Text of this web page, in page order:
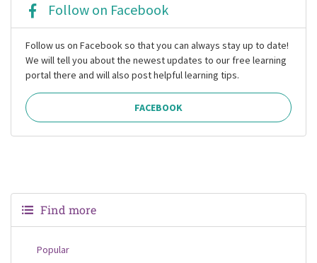
Follow on Facebook
Follow us on Facebook so that you can always stay up to date!
We will tell you about the newest updates to our free learning
portal there and will also post helpful learning tips.
FACEBOOK
Find more
Popular